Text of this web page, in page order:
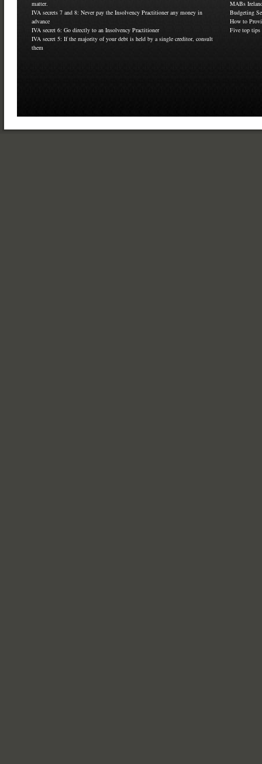
matter.
IVA secrets 7 and 8: Never pay the Insolvency Practitioner any money in
advance
IVA secret 6: Go directly to an Insolvency Practitioner
IVA secret 5: If the majority of your debt is held by a single creditor, consult
them
MABs
Budgeting
How to
Five top tips